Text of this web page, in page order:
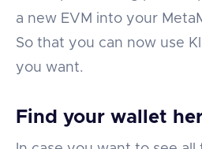
a new EVM into your
So that you can now use
you want.
Find your wallet